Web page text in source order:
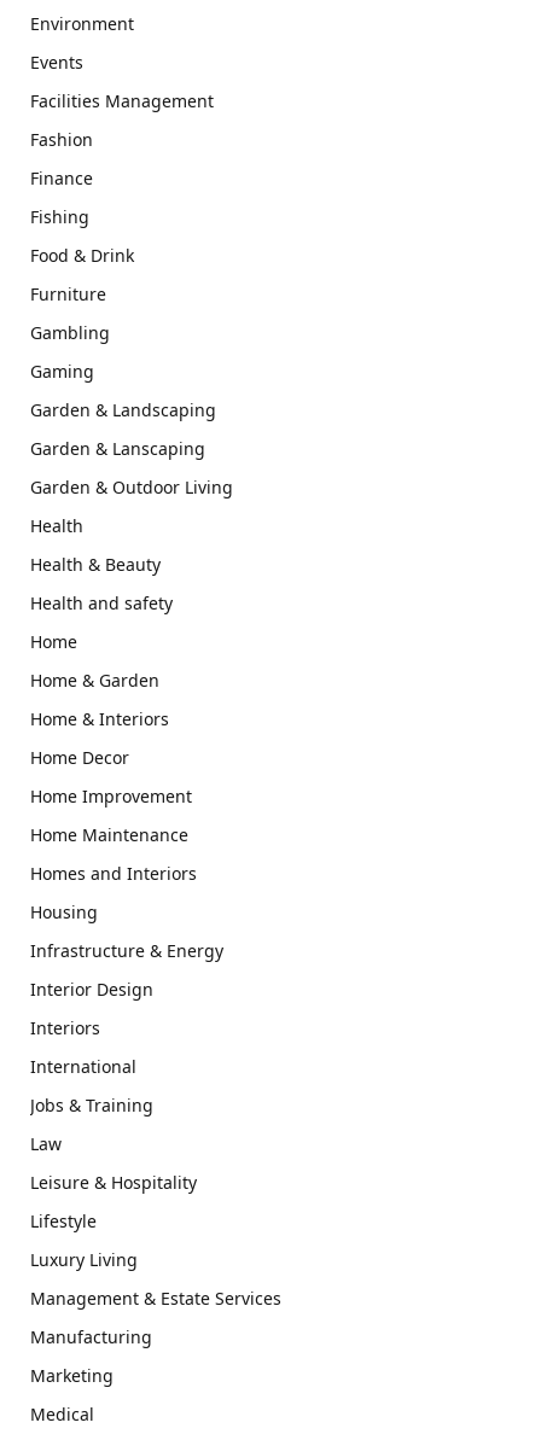
Environment
Events
Facilities Management
Fashion
Finance
Fishing
Food & Drink
Furniture
Gambling
Gaming
Garden & Landscaping
Garden & Lanscaping
Garden & Outdoor Living
Health
Health & Beauty
Health and safety
Home
Home & Garden
Home & Interiors
Home Decor
Home Improvement
Home Maintenance
Homes and Interiors
Housing
Infrastructure & Energy
Interior Design
Interiors
International
Jobs & Training
Law
Leisure & Hospitality
Lifestyle
Luxury Living
Management & Estate Services
Manufacturing
Marketing
Medical